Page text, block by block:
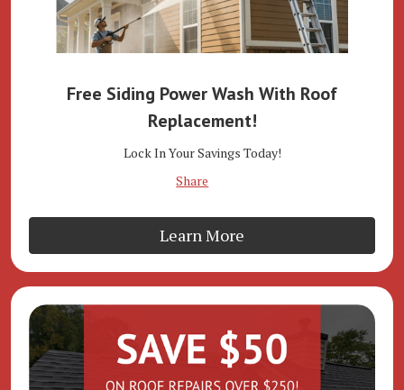
Free Siding Power Wash With Roof
Replacement!
Lock In Your Savings Today!
Share
Learn More